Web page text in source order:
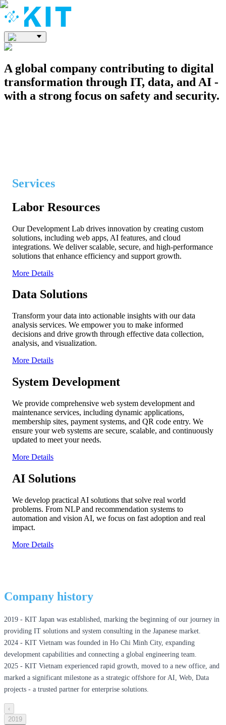
A global company contributing to digital
transformation through IT, data, and AI -
with a strong focus on safety and security.
Services
Labor Resources
Our Development Lab drives innovation by creating custom
solutions, including web apps, AI features, and cloud
integrations. We deliver scalable, secure, and high-performance
solutions that enhance efficiency and support growth.
More Details
Data Solutions
Transform your data into actionable insights with our data
analysis services. We empower you to make informed
decisions and drive growth through effective data collection,
analysis, and visualization.
More Details
System Development
We provide comprehensive web system development and
maintenance services, including dynamic applications,
membership sites, payment systems, and QR code entry. We
ensure your web systems are secure, scalable, and continuously
updated to meet your needs.
More Details
AI Solutions
We develop practical AI solutions that solve real world
problems. From NLP and recommendation systems to
automation and vision AI, we focus on fast adoption and real
impact.
More Details
Company history
2019 - KIT Japan was established, marking the beginning of our journey in
providing IT solutions and system consulting in the Japanese market.ㅤ
2024 - KIT Vietnam was founded in Ho Chi Minh City, expanding
development capabilities and connecting a global engineering team.ㅤ
2025 - KIT Vietnam experienced rapid growth, moved to a new office, and
marked a significant milestone as a strategic offshore for AI, Web, Data
projects - a trusted partner for enterprise solutions.
‹
2019